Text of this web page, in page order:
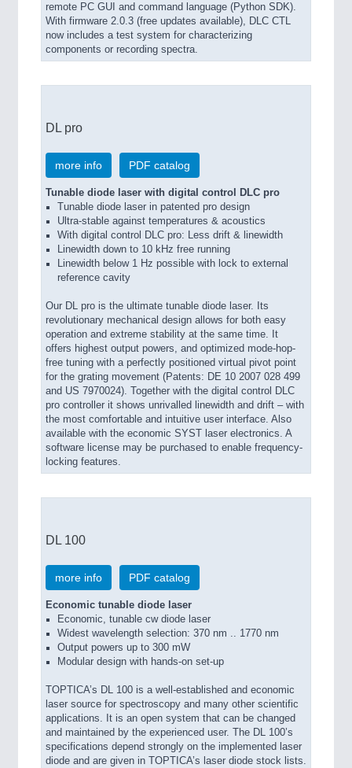
remote PC GUI and command language (Python SDK).
With firmware 2.0.3 (free updates available), DLC CTL
now includes a test system for characterizing
components or recording spectra.
DL pro
more info PDF catalog
Tunable diode laser with digital control DLC pro
Tunable diode laser in patented pro design
Ultra-stable against temperatures & acoustics
With digital control DLC pro: Less drift & linewidth
Linewidth down to 10 kHz free running
Linewidth below 1 Hz possible with lock to external
reference cavity
Our DL pro is the ultimate tunable diode laser. Its
revolutionary mechanical design allows for both easy
operation and extreme stability at the same time. It
offers highest output powers, and optimized mode-hop-
free tuning with a perfectly positioned virtual pivot point
for the grating movement (Patents: DE 10 2007 028 499
and US 7970024). Together with the digital control DLC
pro controller it shows unrivalled linewidth and drift – with
the most comfortable and intuitive user interface. Also
available with the economic SYST laser electronics. A
software license may be purchased to enable frequency-
locking features.
DL 100
more info PDF catalog
Economic tunable diode laser
Economic, tunable cw diode laser
Widest wavelength selection: 370 nm .. 1770 nm
Output powers up to 300 mW
Modular design with hands-on set-up
TOPTICA’s DL 100 is a well-established and economic
laser source for spectroscopy and many other scientific
applications. It is an open system that can be changed
and maintained by the experienced user. The DL 100’s
specifications depend strongly on the implemented laser
diode and are given in TOPTICA’s laser diode stock lists.